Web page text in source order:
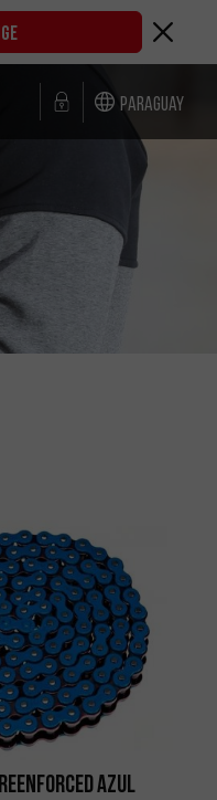
Paraguay
Reenforced Azul